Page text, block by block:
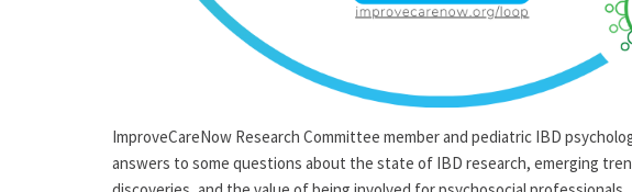
ImproveCareNow Research Committee member and pediatric IBD
answers to some questions about the state of IBD research, emerging